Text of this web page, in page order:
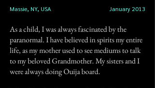
Massie, NY, USA January 2013
As a child, I was always fascinated by the
paranormal. I have believed in spirits my entire
life, as my mother used to see mediums to talk
to my beloved Grandmother. My sisters and I
were always doing Ouija board.